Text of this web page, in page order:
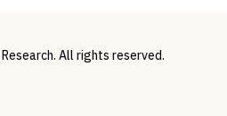
All rights reserved.